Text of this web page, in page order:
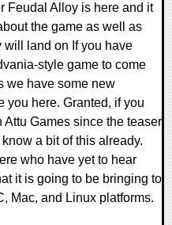
Feudal Alloy is here and it
the game as well as
land on If you have
style game to come
we have some new
you here. Granted, if you
Games since the teaser
a bit of this already.
who have yet to hear
it is going to be bringing to
Mac, and Linux platforms.